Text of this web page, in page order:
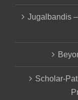
Jugalbandis
Scholar-